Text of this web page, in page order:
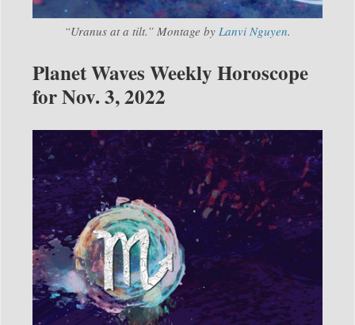
“Uranus at a tilt.” Montage by Lanvi Nguyen.
Planet Waves Weekly Horoscope
for Nov. 3, 2022